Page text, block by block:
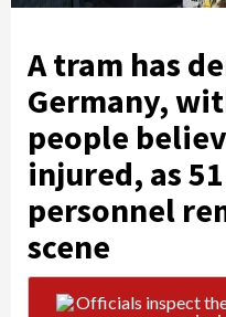
A tram has
Germany,
people
injured, as
personnel
scene